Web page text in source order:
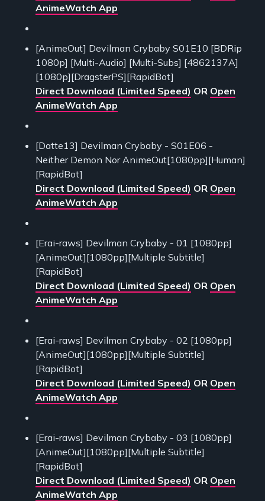
AnimeWatch App
[AnimeOut] Devilman Crybaby S01E10 [BDRip
1080p] [Multi-Audio] [Multi-Subs] [4862137A]
[1080p][DragsterPS][RapidBot]
Direct Download (Limited Speed) OR Open
AnimeWatch App
[Datte13] Devilman Crybaby - S01E06 -
Neither Demon Nor AnimeOut[1080pp][Human]
[RapidBot]
Direct Download (Limited Speed) OR Open
AnimeWatch App
[Erai-raws] Devilman Crybaby - 01 [1080pp]
[AnimeOut][1080pp][Multiple Subtitle]
[RapidBot]
Direct Download (Limited Speed) OR Open
AnimeWatch App
[Erai-raws] Devilman Crybaby - 02 [1080pp]
[AnimeOut][1080pp][Multiple Subtitle]
[RapidBot]
Direct Download (Limited Speed) OR Open
AnimeWatch App
[Erai-raws] Devilman Crybaby - 03 [1080pp]
[AnimeOut][1080pp][Multiple Subtitle]
[RapidBot]
Direct Download (Limited Speed) OR Open
AnimeWatch App